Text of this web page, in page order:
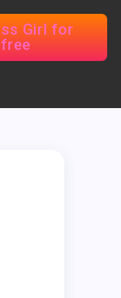
Girl for
free